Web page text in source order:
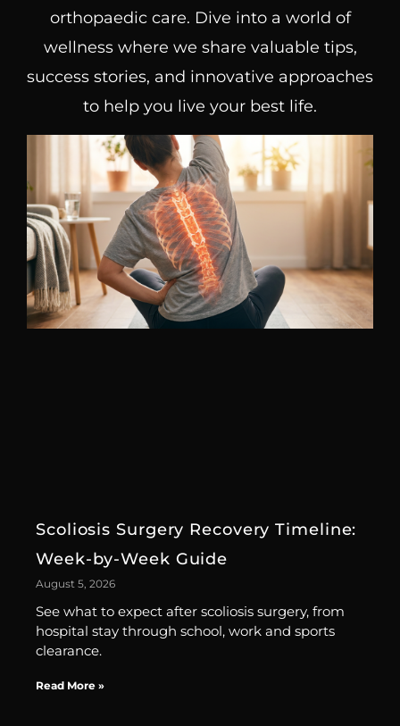
orthopaedic care. Dive into a world of
wellness where we share valuable tips,
success stories, and innovative approaches
to help you live your best life.
Scoliosis Surgery Recovery Timeline:
Week-by-Week Guide
August 5, 2026
See what to expect after scoliosis surgery, from
hospital stay through school, work and sports
clearance.
Read More »